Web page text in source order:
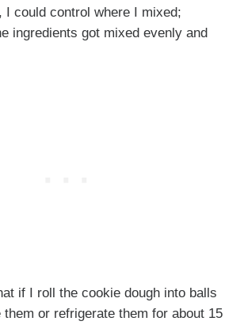
I could control where I mixed;
ingredients got mixed evenly and
if I roll the cookie dough into balls
them or refrigerate them for about 15